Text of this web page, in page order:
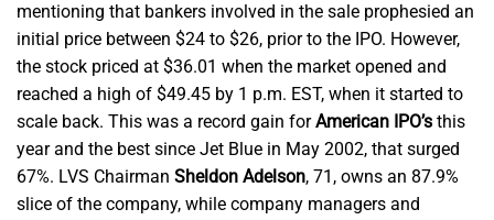
mentioning that bankers involved in the sale prophesied an
initial price between $24 to $26, prior to the IPO. However,
the stock priced at $36.01 when the market opened and
reached a high of $49.45 by 1 p.m. EST, when it started to
scale back. This was a record gain forAmerican IPO’s this
year and the best since Jet Blue in May 2002, that surged
67%. LVS Chairman Sheldon Adelson, 71, owns an 87.9%
slice of the company, while company managers and